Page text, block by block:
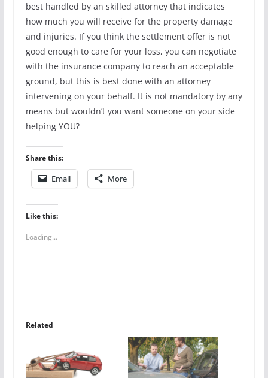
best handled by an skilled attorney that indicates
how much you will receive for the property damage
and injuries. If you think the settlement offer is not
good enough to care for your loss, you can negotiate
with the insurance company to reach an acceptable
ground, but this is best done with an attorney
intervening on your behalf. It is not mandatory by any
means but wouldn’t you want someone on your side
helping YOU?
Share this:
Email More
Like this:
Loading...
Related